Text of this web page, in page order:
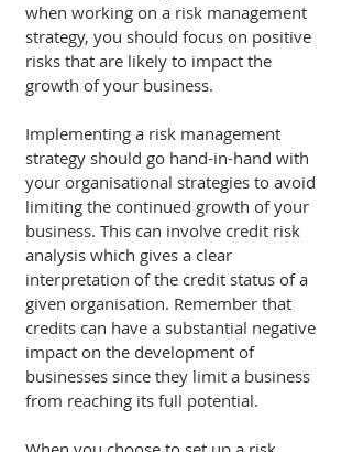
when working on a risk management
strategy, you should focus on positive
risks that are likely to impact the
growth of your business.
Implementing a risk management
strategy should go hand-in-hand with
your organisational strategies to avoid
limiting the continued growth of your
business. This can involve credit risk
analysis which gives a clear
interpretation of the credit status of a
given organisation. Remember that
credits can have a substantial negative
impact on the development of
businesses since they limit a business
from reaching its full potential.